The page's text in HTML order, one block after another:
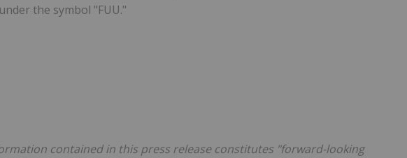
the symbol "FUU."
contained in this press release constitutes "forward-looking